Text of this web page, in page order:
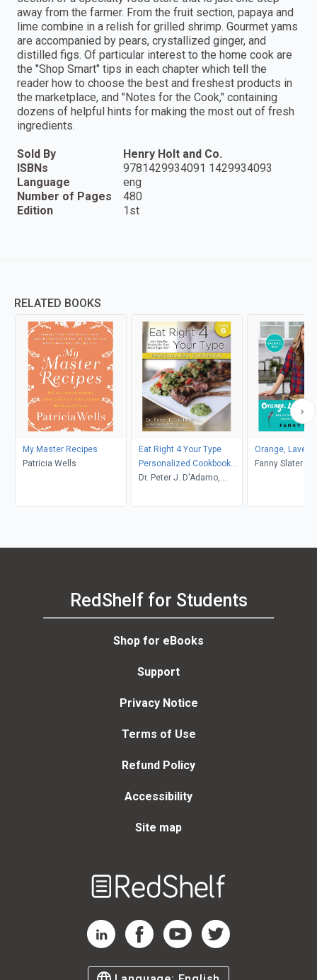
away from the farmer. From the fruit section, papaya and
lime combine in a relish for grilled shrimp. Gourmet yams
are accompanied by pears, crystallized ginger, and
distilled figs. Of particular interest to the home cook are
the "Shop Smart" tips in each chapter which tell the
reader how to choose the best and freshest products in
the marketplace, and "Notes for the Cook," containing
dozens of helpful hints for making the most out of fresh
ingredients.
Sold By
Henry Holt and Co.
ISBNs
9781429934091 1429934093
Language
eng
Number of Pages
480
Edition
1st
RELATED BOOKS
My Master Recipes
Patricia Wells
Eat Right 4 Your Type
Personalized Cookbook
Type B
Dr. Peter J. D'Adamo,
Orange,
Fanny Slater
RedShelf for Students
Shop for eBooks
Support
Privacy Notice
Terms of Use
Refund Policy
Accessibility
Site map
RedShelf LinkedIn Page
RedShelf Facebook Page
RedShelf YouTube Page
RedShelf Twitter Page